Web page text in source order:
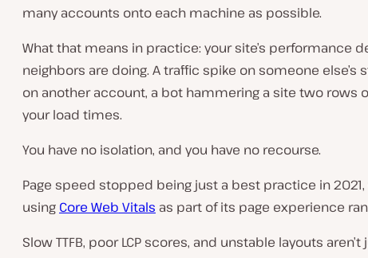
many accounts onto each machine as possible.
What that means in practice: your site’s performance
neighbors are doing. A traffic spike on someone else’s
on another account, a bot hammering a site two rows
your load times.
You have no isolation, and you have no recourse.
Page speed stopped being just a best practice in
using Core Web Vitals as part of its page experience
Slow TTFB, poor LCP scores, and unstable layouts